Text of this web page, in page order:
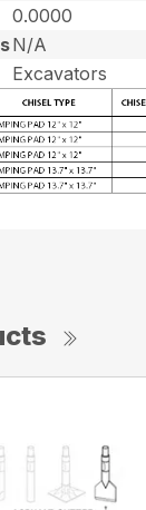
0.0000
N/A
Excavators